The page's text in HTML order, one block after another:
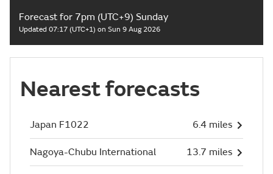
Forecast for 7pm (UTC+9) Sunday
Updated 07:17 (UTC+1) on Sun 9 Aug 2026
Nearest forecasts
Japan F1022 6.4 miles
Nagoya-Chubu International 13.7 miles